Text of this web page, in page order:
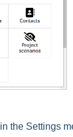
in the Settings